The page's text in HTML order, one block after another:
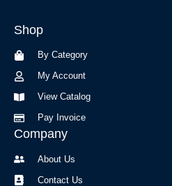
o
a
m
Shop
By Category
My Account
View Catalog
Pay Invoice
Company
About Us
Contact Us